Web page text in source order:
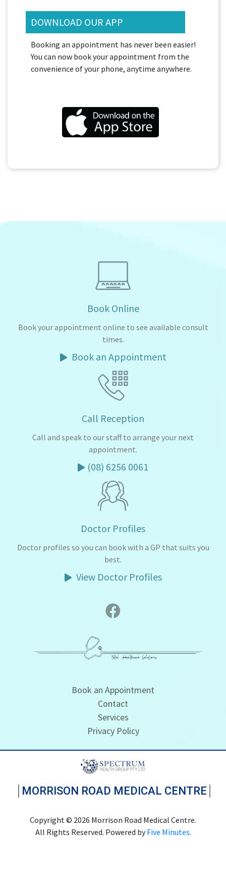
DOWNLOAD OUR APP
Booking an appointment has never been easier!
You can now book your appointment from the
convenience of your phone, anytime anywhere.
Book Online
Book your appointment online to see available consult
times.
Book an Appointment
Call Reception
Call and speak to our staff to arrange your next
appointment.
(08) 6256 0061
Doctor Profiles
Doctor profiles so you can book with a GP that suits you
best.
View Doctor Profiles
Book an Appointment
Contact
Services
Privacy Policy
MORRISON ROAD MEDICAL CENTRE
Copyright © 2026 Morrison Road Medical Centre.
All Rights Reserved. Powered byFive Minutes.